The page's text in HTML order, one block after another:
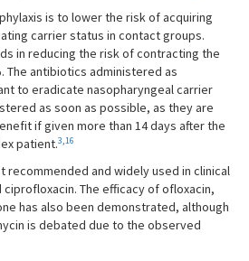
is to lower the risk of acquiring
carrier status in contact groups.
in reducing the risk of contracting the
The antibiotics administered as
to eradicate nasopharyngeal carrier
as soon as possible, as they are
if given more than 14 days after the
patient.3,16
recommended and widely used in clinical
The efficacy of ofloxacin,
has also been demonstrated, although
is debated due to the observed